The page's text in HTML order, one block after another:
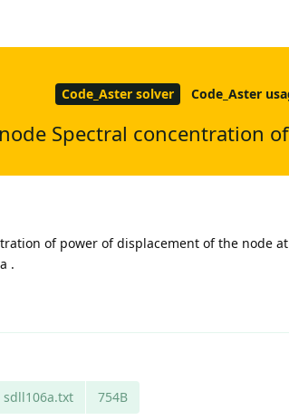
Code_Aster solver Code_Aster
Spectral concentration
of power of displacement of the node
.
sdll106a.txt 754B